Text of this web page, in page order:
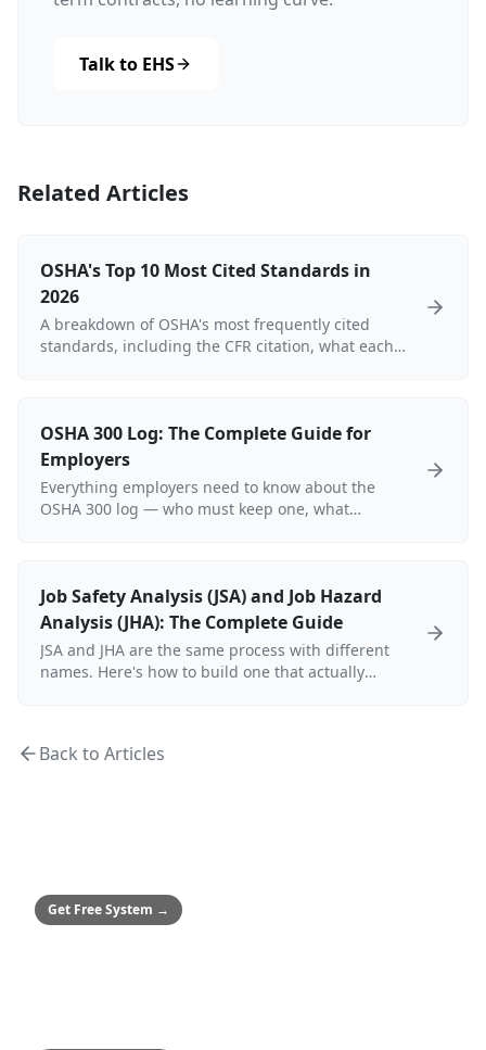
Talk to EHS
Related Articles
OSHA's Top 10 Most Cited Standards in
2026
A breakdown of OSHA's most frequently cited
standards, including the CFR citation, what each
OSHA 300 Log: The Complete Guide for
Employers
Everything employers need to know about the
OSHA 300 log — who must keep one, what
Job Safety Analysis (JSA) and Job Hazard
Analysis (JHA): The Complete Guide
JSA and JHA are the same process with different
names. Here's how to build one that actually
Back to Articles
Get Free System →